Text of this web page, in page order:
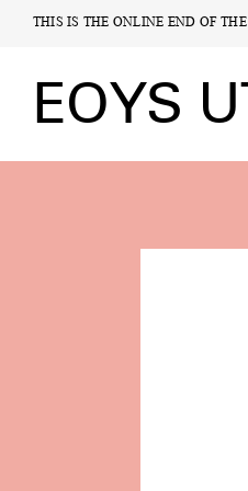
THIS IS THE ONLINE END OF
EOYS
THIS IS THE ONLINE END OF
EOYS